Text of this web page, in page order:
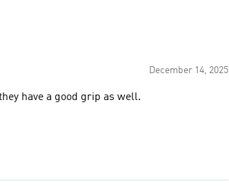
December 14, 2025
have a good grip as well.